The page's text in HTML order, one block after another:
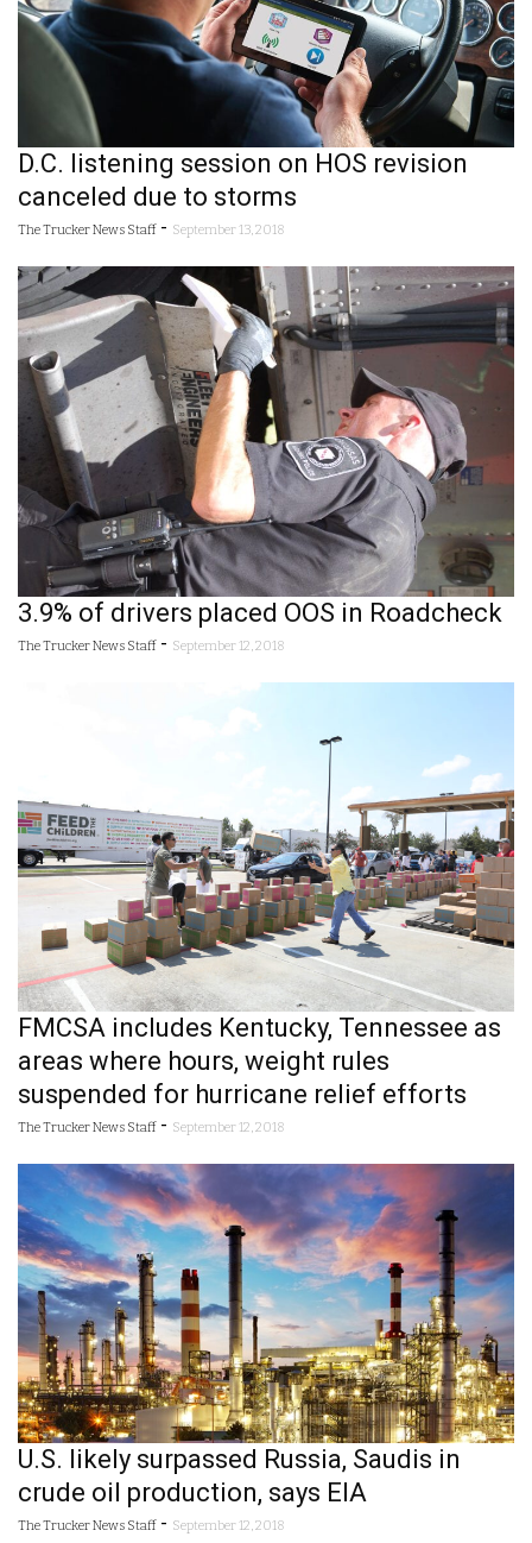
D.C. listening session on HOS revision
canceled due to storms
The Trucker News Staff - September 13, 2018
3.9% of drivers placed OOS in Roadcheck
The Trucker News Staff - September 12, 2018
FMCSA includes Kentucky, Tennessee as
areas where hours, weight rules
suspended for hurricane relief efforts
The Trucker News Staff - September 12, 2018
U.S. likely surpassed Russia, Saudis in
crude oil production, says EIA
The Trucker News Staff - September 12, 2018